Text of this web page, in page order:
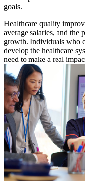
goals.
Healthcare quality
average salaries, and the
growth. Individuals who
develop the healthcare
need to make a real